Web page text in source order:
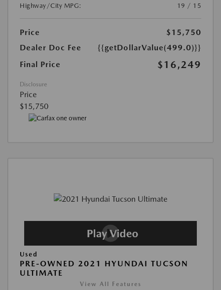
Highway/City MPG:
19 / 15
Price
$15,750
Dealer Doc Fee
{{getDollarValue(499.0)}}
Final Price
$16,249
Disclosure
Price
$15,750
Used
PRE-OWNED 2021 HYUNDAI TUCSON
ULTIMATE
View All Features